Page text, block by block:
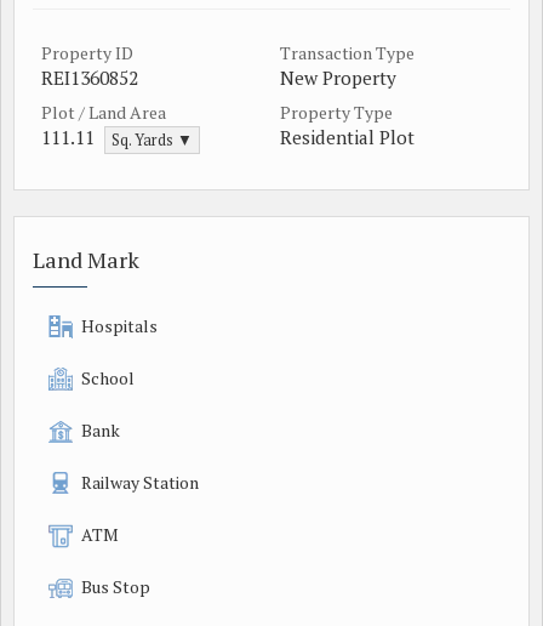
Property ID
REI1360852
Transaction Type
New Property
Plot / Land Area
111.11 Sq. Yards ▼
Property Type
Residential Plot
Land Mark
Hospitals
School
Bank
Railway Station
ATM
Bus Stop